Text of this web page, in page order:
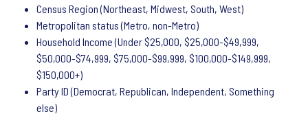
Census Region (Northeast, Midwest, South, West)
Metropolitan status (Metro, non-Metro)
Household Income (Under $25,000, $25,000-$49,999,
$50,000-$74,999, $75,000-$99,999, $100,000-$149,999,
$150,000+)
Party ID (Democrat, Republican, Independent, Something
else)